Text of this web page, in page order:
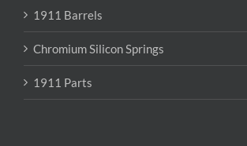
1911 Barrels
Chromium Silicon Springs
1911 Parts